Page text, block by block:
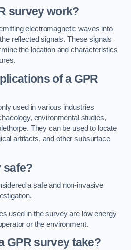
survey work?
electromagnetic waves into
reflected signals. These signals
the location and characteristics
of a GPR
used in various industries
environmental studies,
They can be used to locate
artifacts, and other subsurface
safe?
a safe and non-invasive
used in the survey are low energy
or the environment.
GPR survey take?